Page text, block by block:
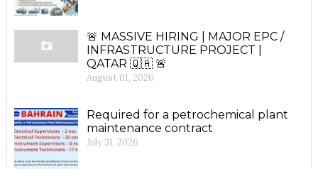
🚨 MASSIVE HIRING | MAJOR EPC /
INFRASTRUCTURE PROJECT |
QATAR 🇶🇦 🚨
August 01, 2026
Required for a petrochemical plant
maintenance contract
July 31, 2026